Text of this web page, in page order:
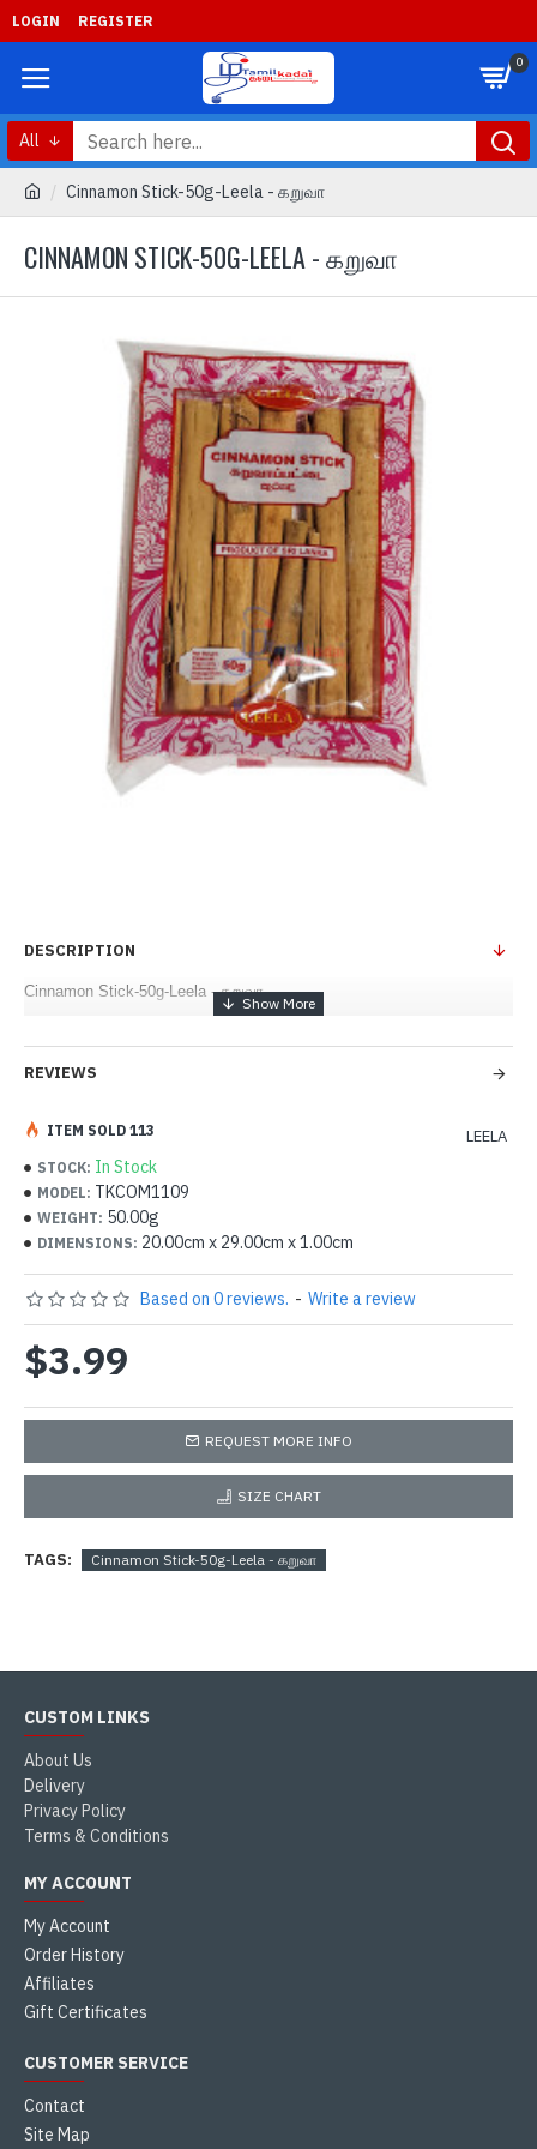
LOGIN REGISTER
0
All
Cinnamon Stick-50g-Leela - கறுவா
CINNAMON STICK-50G-LEELA - கறுவா
DESCRIPTION
Cinnamon Stick-50g-Leela - கறுவா
REVIEWS
STOCK: In Stock
MODEL: TKCOM1109
WEIGHT: 50.00g
DIMENSIONS: 20.00cm x 29.00cm x 1.00cm
LEELA
ITEM SOLD 113
Based on 0 reviews. - Write a review
$3.99
REQUEST MORE INFO
SIZE CHART
TAGS: Cinnamon Stick-50g-Leela - கறுவா
CUSTOM LINKS
About Us
Delivery
Privacy Policy
Terms & Conditions
MY ACCOUNT
My Account
Order History
Affiliates
Gift Certificates
CUSTOMER SERVICE
Contact
Site Map